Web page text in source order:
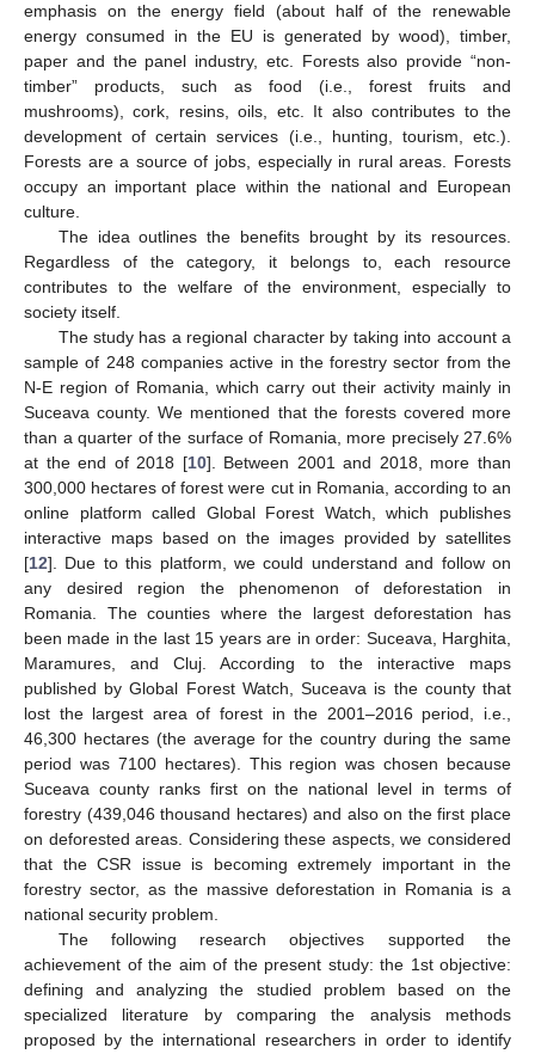
emphasis on the energy field (about half of the renewable
energy consumed in the EU is generated by wood), timber,
paper and the panel industry, etc. Forests also provide “non-
timber” products, such as food (i.e., forest fruits and
mushrooms), cork, resins, oils, etc. It also contributes to the
development of certain services (i.e., hunting, tourism, etc.).
Forests are a source of jobs, especially in rural areas. Forests
occupy an important place within the national and European
culture.
The idea outlines the benefits brought by its resources.
Regardless of the category, it belongs to, each resource
contributes to the welfare of the environment, especially to
society itself.
The study has a regional character by taking into account a
sample of 248 companies active in the forestry sector from the
N-E region of Romania, which carry out their activity mainly in
Suceava county. We mentioned that the forests covered more
than a quarter of the surface of Romania, more precisely 27.6%
at the end of 2018 [10]. Between 2001 and 2018, more than
300,000 hectares of forest were cut in Romania, according to an
online platform called Global Forest Watch, which publishes
interactive maps based on the images provided by satellites
[12]. Due to this platform, we could understand and follow on
any desired region the phenomenon of deforestation in
Romania. The counties where the largest deforestation has
been made in the last 15 years are in order: Suceava, Harghita,
Maramures, and Cluj. According to the interactive maps
published by Global Forest Watch, Suceava is the county that
lost the largest area of forest in the 2001–2016 period, i.e.,
46,300 hectares (the average for the country during the same
period was 7100 hectares). This region was chosen because
Suceava county ranks first on the national level in terms of
forestry (439,046 thousand hectares) and also on the first place
on deforested areas. Considering these aspects, we considered
that the CSR issue is becoming extremely important in the
forestry sector, as the massive deforestation in Romania is a
national security problem.
The following research objectives supported the
achievement of the aim of the present study: the 1st objective:
defining and analyzing the studied problem based on the
specialized literature by comparing the analysis methods
proposed by the international researchers in order to identify